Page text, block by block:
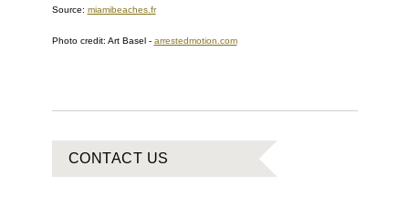
Source: miamibeaches.fr
Photo credit: Art Basel - arrestedmotion.com
CONTACT US